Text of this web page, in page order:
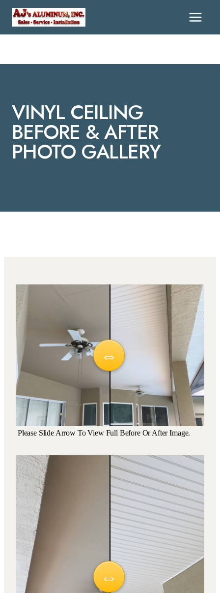
Skip
Content
VINYL CEILING
BEFORE & AFTER
PHOTO GALLERY
Please Slide Arrow To View Full Before Or After Image.